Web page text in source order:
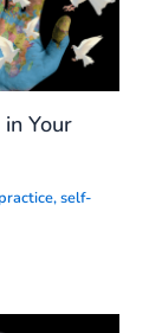
Your
,self-